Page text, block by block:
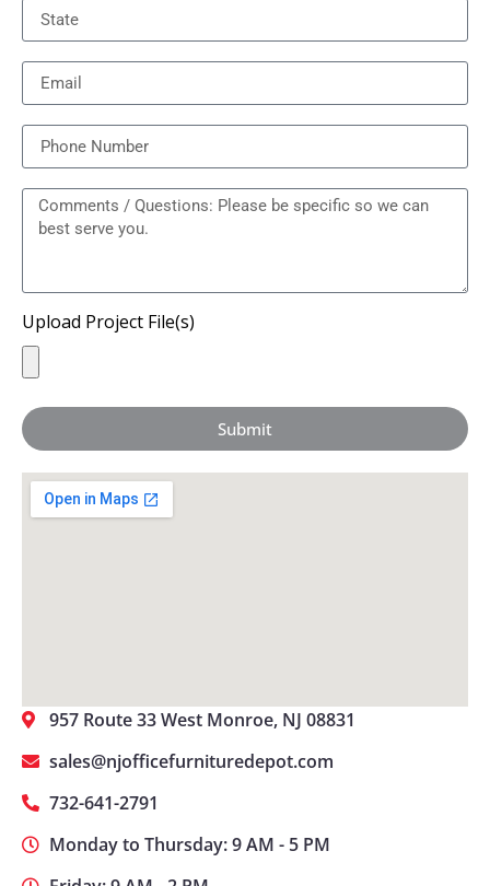
Upload Project File(s)
Submit
957 Route 33 West Monroe, NJ 08831
sales@njofficefurnituredepot.com
732-641-2791
Monday to Thursday: 9 AM - 5 PM